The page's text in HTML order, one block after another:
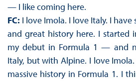
— I like coming here.
FC: I love Imola. I love Italy. I
and great history here. I
my debut in Formula 1 — and
Italy, but with Alpine. I love
massive history in Formula 1. I